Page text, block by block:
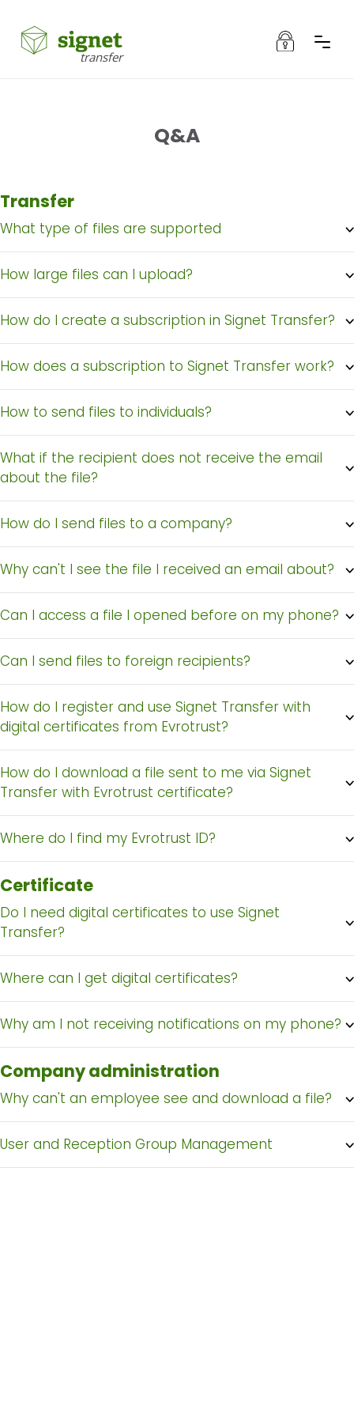
Signet
transfer
Authentication
Q&A
Íslenska
Q&A
Transfer
What type of files are supported
How large files can I upload?
How do I create a subscription in Signet Transfer?
How does a subscription to Signet Transfer work?
How to send files to individuals?
What if the recipient does not receive the email
about the file?
How do I send files to a company?
Why can't I see the file I received an email about?
Can I access a file I opened before on my phone?
Can I send files to foreign recipients?
How do I register and use Signet Transfer with
digital certificates from Evrotrust?
How do I download a file sent to me via Signet
Transfer with Evrotrust certificate?
Where do I find my Evrotrust ID?
Certificate
Do I need digital certificates to use Signet
Transfer?
Where can I get digital certificates?
Why am I not receiving notifications on my phone?
Company administration
Why can't an employee see and download a file?
User and Reception Group Management